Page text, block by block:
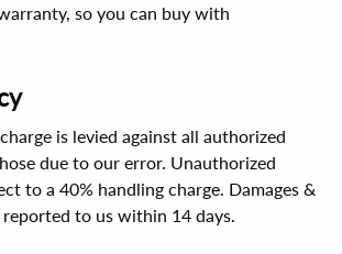
so you can buy with
is levied against all authorized
due to our error. Unauthorized
to a 40% handling charge. Damages &
to us within 14 days.